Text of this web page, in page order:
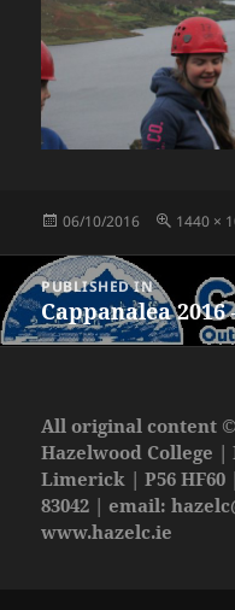
Posted
06/10/2016
Full
1440 ×
Post
navigation
PUBLISHED IN
Cappanalea
All original content ©
Hazelwood College
Limerick | P56 HF60
83042 | email:
www.hazelc.ie